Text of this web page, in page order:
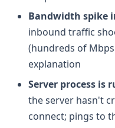
Bandwidth spike
inbound traffic
(hundreds of
explanation
Server process is
the server hasn't
connect; pings to